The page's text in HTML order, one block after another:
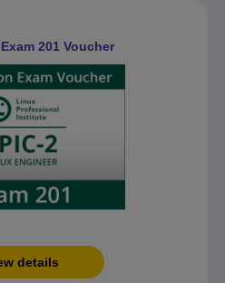
201 Voucher
details